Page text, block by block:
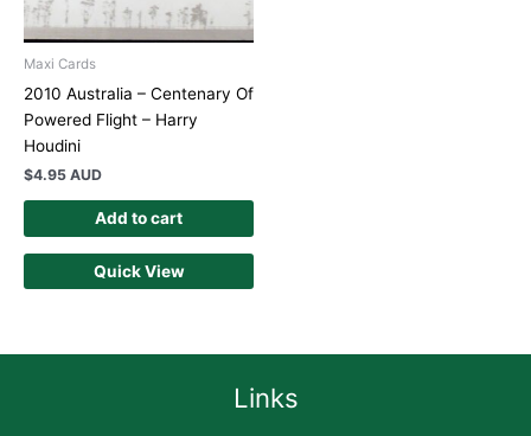
Maxi Cards
2010 Australia – Centenary Of
Powered Flight – Harry
Houdini
$4.95 AUD
Add to cart
Quick View
Links